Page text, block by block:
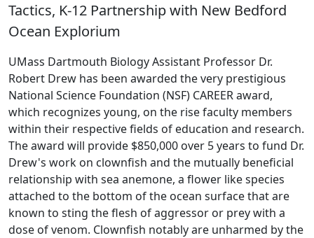
Tactics, K-12 Partnership with New Bedford
Ocean Explorium
UMass Dartmouth Biology Assistant Professor Dr.
Robert Drew has been awarded the very prestigious
National Science Foundation (NSF) CAREER award,
which recognizes young, on the rise faculty members
within their respective fields of education and research.
The award will provide $850,000 over 5 years to fund Dr.
Drew's work on clownfish and the mutually beneficial
relationship with sea anemone, a flower like species
attached to the bottom of the ocean surface that are
known to sting the flesh of aggressor or prey with a
dose of venom. Clownfish notably are unharmed by the